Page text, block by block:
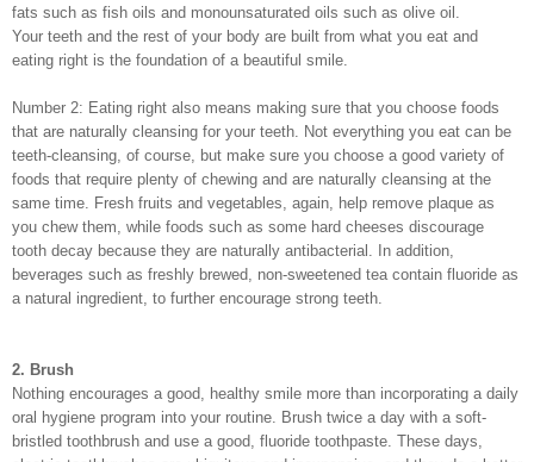
fats such as fish oils and monounsaturated oils such as olive oil.
Your teeth and the rest of your body are built from what you eat and
eating right is the foundation of a beautiful smile.
Number 2: Eating right also means making sure that you choose foods
that are naturally cleansing for your teeth. Not everything you eat can be
teeth-cleansing, of course, but make sure you choose a good variety of
foods that require plenty of chewing and are naturally cleansing at the
same time. Fresh fruits and vegetables, again, help remove plaque as
you chew them, while foods such as some hard cheeses discourage
tooth decay because they are naturally antibacterial. In addition,
beverages such as freshly brewed, non-sweetened tea contain fluoride as
a natural ingredient, to further encourage strong teeth.
2. Brush
Nothing encourages a good, healthy smile more than incorporating a daily
oral hygiene program into your routine. Brush twice a day with a soft-
bristled toothbrush and use a good, fluoride toothpaste. These days,